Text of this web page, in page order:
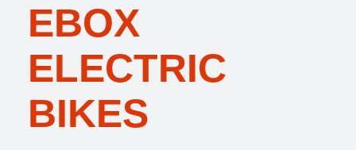
EBOX
ELECTRIC
BIKES